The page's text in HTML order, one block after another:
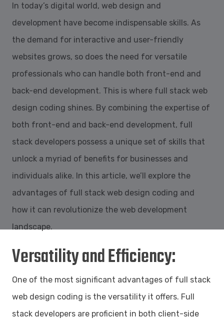
In today’s digital world, web design and
development have become indispensable skills. As
the demand for interactive and user-friendly
websites grows, so does the need for versatile
professionals who can handle both front-end and
back-end development. This is where full stack web
design coding shines. By combining the expertise of
both front-end and back-end development, full
stack developers possess a unique set of skills that
unlock a myriad of benefits for businesses and
individuals alike. In this article, we’ll explore the
advantages of full stack web design coding and
how it can revolutionize the web development
landscape.
Versatility and Efficiency:
One of the most significant advantages of full stack
web design coding is the versatility it offers. Full
stack developers are proficient in both client-side